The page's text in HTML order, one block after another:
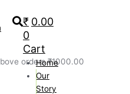
orders ₹1000.00
₹ 0.00
0
Cart
Home
Our
Story